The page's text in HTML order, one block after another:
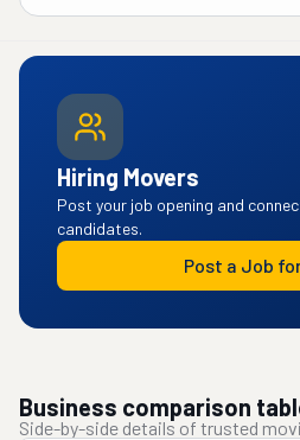
Hiring Movers
Post your job opening and
candidates.
Post a Job for
Business comparison
Side-by-side details of trusted